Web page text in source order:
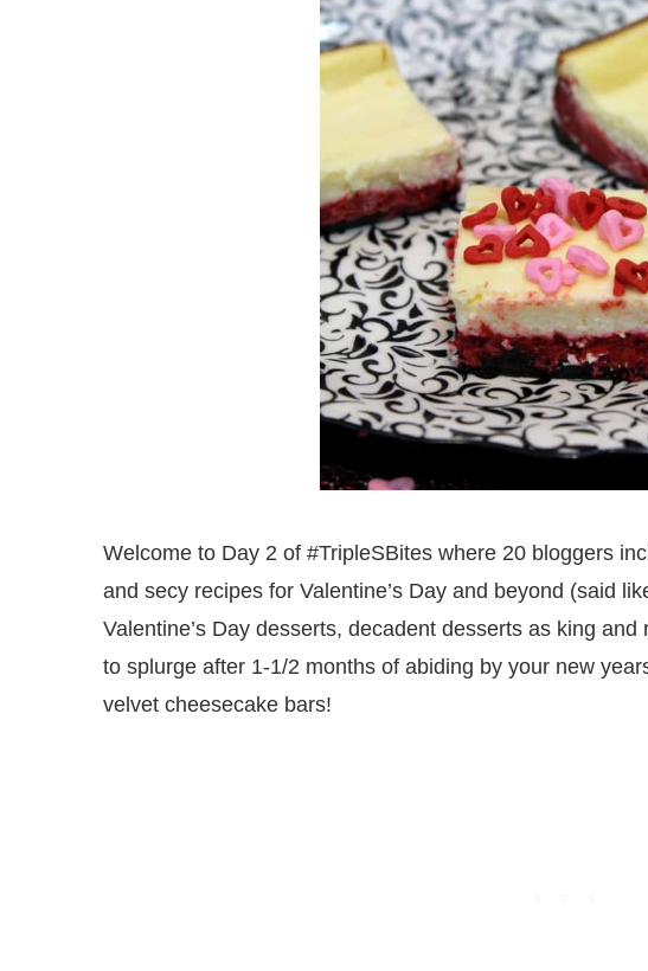
Welcome to Day 2 of #TripleSBites where 20 bloggers
and secy recipes for Valentine’s Day and beyond (said
Valentine’s Day desserts, decadent desserts as king
to splurge after 1-1/2 months of abiding by your new
velvet cheesecake bars!